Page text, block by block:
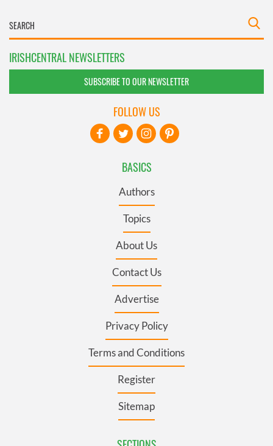
IRISHCENTRAL NEWSLETTERS
SUBSCRIBE TO OUR NEWSLETTER
BASICS
Authors
Topics
About Us
Contact Us
Advertise
Privacy Policy
Terms and Conditions
Register
Sitemap
FOLLOW US